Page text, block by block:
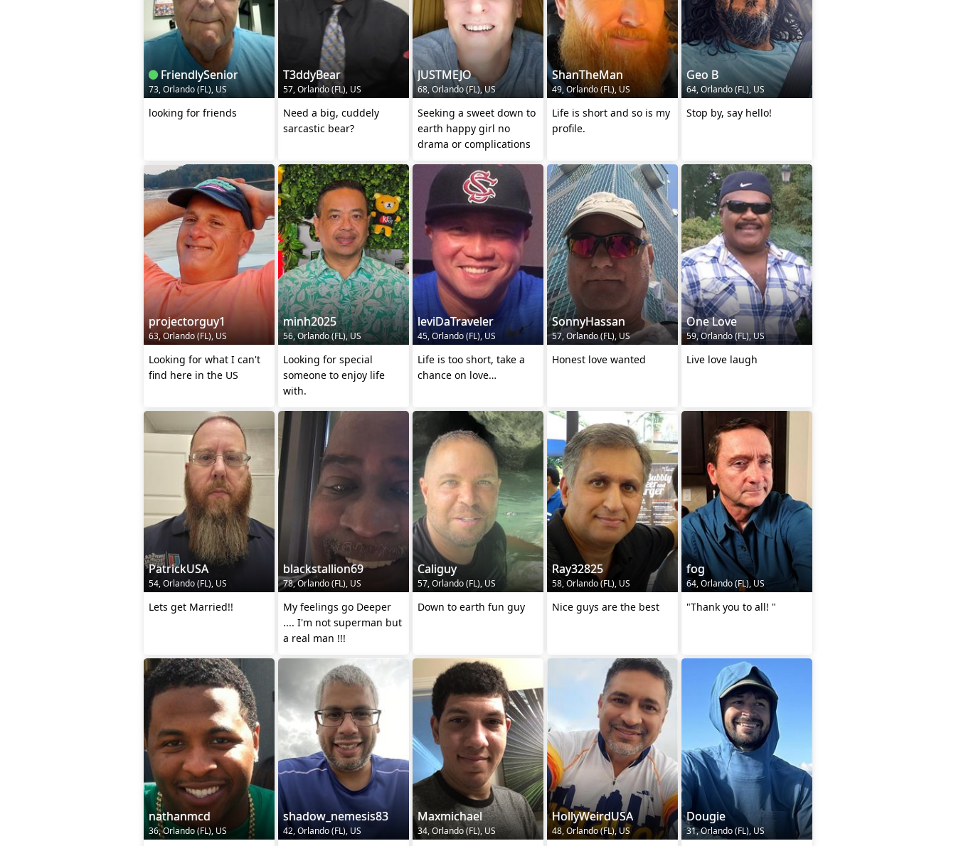
FriendlySenior
73, Orlando (FL), US
looking for friends
T3ddyBear
57, Orlando (FL), US
Need a big, cuddely
sarcastic bear?
JUSTMEJO
68, Orlando (FL), US
Seeking a sweet down to
earth happy girl no
drama or complications
ShanTheMan
49, Orlando (FL), US
Life is short and so is my
profile.
Geo B
64, Orlando (FL), US
Stop by, say hello!
projectorguy1
63, Orlando (FL), US
Looking for what I can't
find here in the US
minh2025
56, Orlando (FL), US
Looking for special
someone to enjoy life
with.
leviDaTraveler
45, Orlando (FL), US
Life is too short, take a
chance on love…
SonnyHassan
57, Orlando (FL), US
Honest love wanted
One Love
59, Orlando (FL), US
Live love laugh
PatrickUSA
54, Orlando (FL), US
Lets get Married!!
blackstallion69
78, Orlando (FL), US
My feelings go Deeper
.... I'm not superman but
a real man !!!
Caliguy
57, Orlando (FL), US
Down to earth fun guy
Ray32825
58, Orlando (FL), US
Nice guys are the best
fog
64, Orlando (FL), US
"Thank you to all! "
nathanmcd
36, Orlando (FL), US
shadow_nemesis83
42, Orlando (FL), US
Maxmichael
34, Orlando (FL), US
HollyWeirdUSA
48, Orlando (FL), US
Dougie
31, Orlando (FL), US